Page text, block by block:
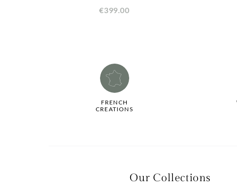
€399.00
FRENCH
CREATIONS
Our Collections